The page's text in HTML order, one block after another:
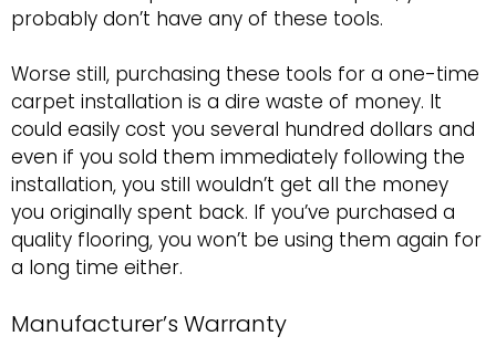
probably don’t have any of these tools.
Worse still, purchasing these tools for a one-time
carpet installation is a dire waste of money. It
could easily cost you several hundred dollars and
even if you sold them immediately following the
installation, you still wouldn’t get all the money
you originally spent back. If you’ve purchased a
quality flooring, you won’t be using them again for
a long time either.
Manufacturer’s Warranty